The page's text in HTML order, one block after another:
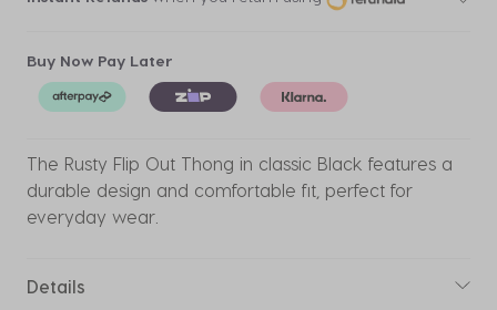
Buy Now Pay Later
The Rusty Flip Out Thong in classic Black features a
durable design and comfortable fit, perfect for
everyday wear.
Details